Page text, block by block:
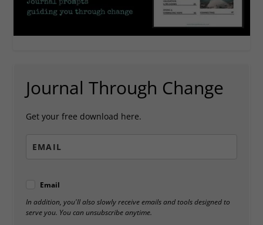
Journal Through Change
Get your free download here.
Email
In addition, you'll also slowly receive emails and tools designed to
serve you. You can unsubscribe anytime.